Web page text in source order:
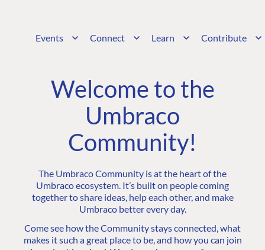
Events Connect Learn Contribute
Welcome to the
Umbraco
Community!
The Umbraco Community is at the heart of the
Umbraco ecosystem. It’s built on people coming
together to share ideas, help each other, and make
Umbraco better every day.
Come see how the Community stays connected, what
makes it such a great place to be, and how you can join